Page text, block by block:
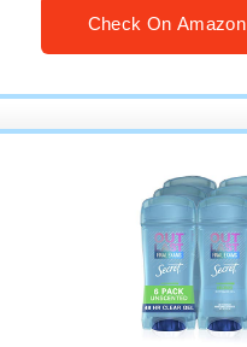
Check On Amazon